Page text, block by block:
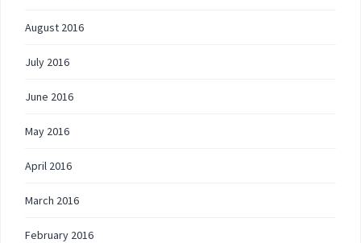
August 2016
July 2016
June 2016
May 2016
April 2016
March 2016
February 2016